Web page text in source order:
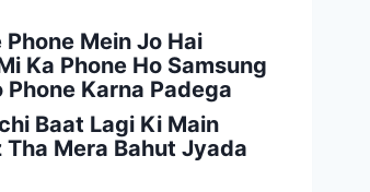
Mein Jo Hai
Ka Phone Ho Samsung
Karna Padega
Baat Lagi Ki Main
Mera Bahut Jyada